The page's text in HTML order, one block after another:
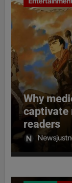
Why
captivate
readers